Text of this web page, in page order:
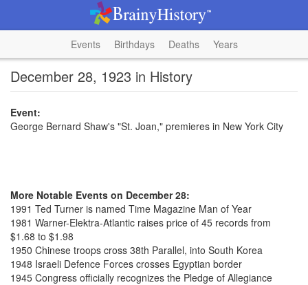
Events Birthdays Deaths Years
December 28, 1923 in History
Event:
George Bernard Shaw's "St. Joan," premieres in New York City
More Notable Events on December 28:
1991 Ted Turner is named Time Magazine Man of Year
1981 Warner-Elektra-Atlantic raises price of 45 records from
$1.68 to $1.98
1950 Chinese troops cross 38th Parallel, into South Korea
1948 Israeli Defence Forces crosses Egyptian border
1945 Congress officially recognizes the Pledge of Allegiance